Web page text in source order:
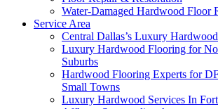
Water-Damaged Hardwood Floor
Service Area
Central Dallas’s Luxury
Luxury Hardwood Flooring for
Suburbs
Hardwood Flooring Experts for
Small Towns
Luxury Hardwood Services In